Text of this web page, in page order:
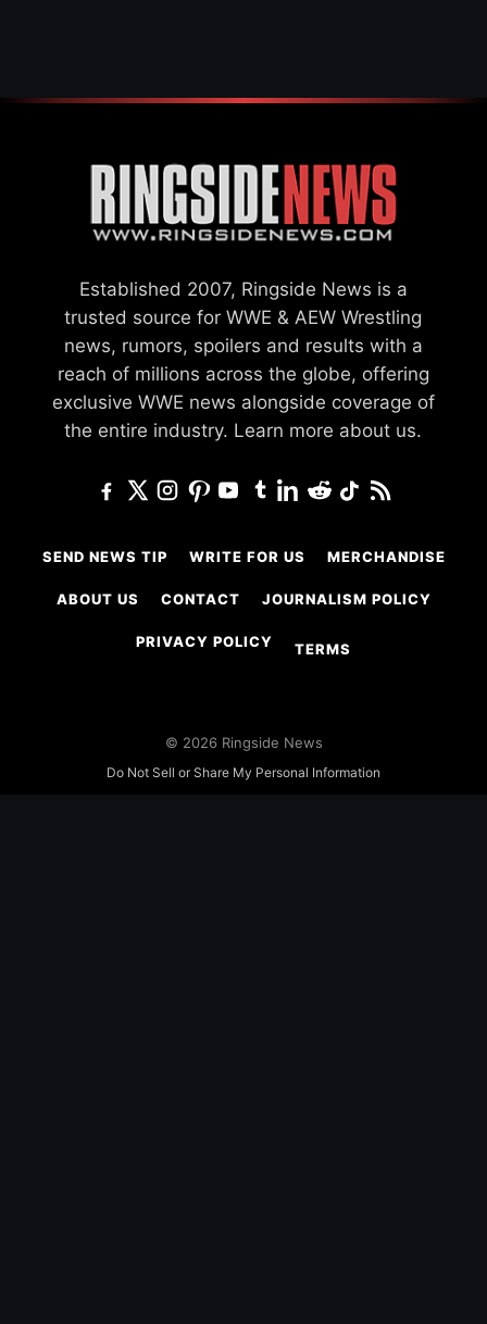
Established 2007, Ringside News is a
trusted source for WWE & AEW Wrestling
news, rumors, spoilers and results with a
reach of millions across the globe, offering
exclusive WWE news alongside coverage of
the entire industry. Learn more about us.
SEND NEWS TIP WRITE FOR US MERCHANDISE
ABOUT US CONTACT JOURNALISM POLICY
PRIVACY POLICY TERMS
© 2026 Ringside News
Do Not Sell or Share My Personal Information